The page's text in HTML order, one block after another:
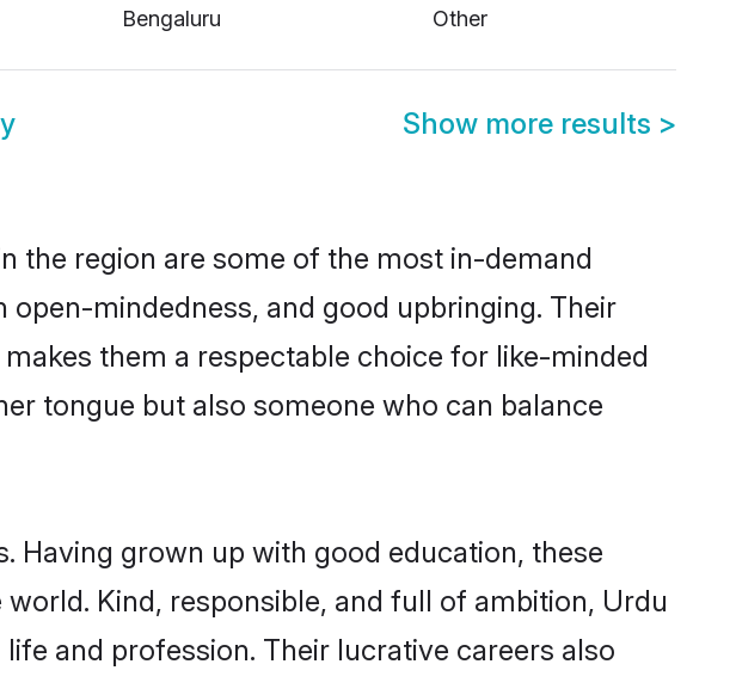
Bengaluru
Other
Show more results >
the region are some of the most in-demand
mindedness, and good upbringing. Their
them a respectable choice for like-minded
tongue but also someone who can balance
Having grown up with good education, these
Kind, responsible, and full of ambition, Urdu
and profession. Their lucrative careers also